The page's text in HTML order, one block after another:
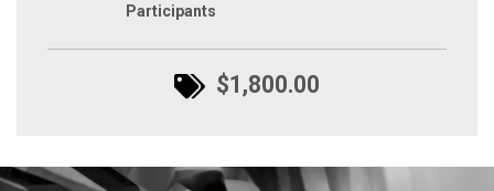
Participants
$1,800.00